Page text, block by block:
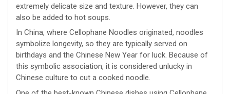
extremely delicate size and texture. However, they can
also be added to hot soups.
In China, where Cellophane Noodles originated, noodles
symbolize longevity, so they are typically served on
birthdays and the Chinese New Year for luck. Because of
this symbolic association, it is considered unlucky in
Chinese culture to cut a cooked noodle.